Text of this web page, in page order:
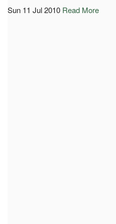
Sun 11 Jul 2010 Read More